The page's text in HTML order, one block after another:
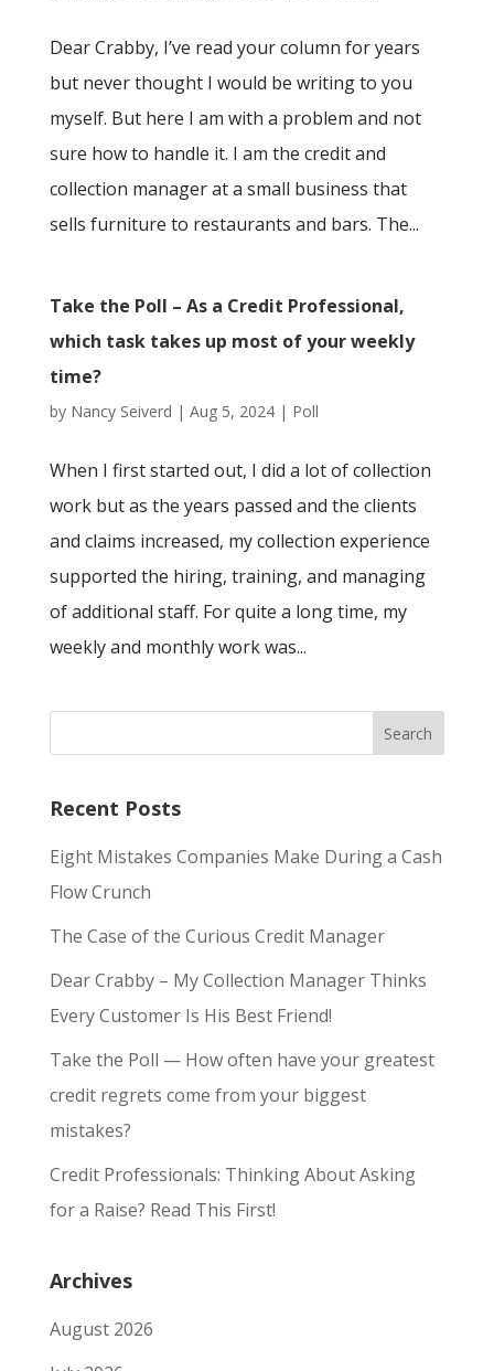
Dear Crabby, I’ve read your column for years
but never thought I would be writing to you
myself. But here I am with a problem and not
sure how to handle it. I am the credit and
collection manager at a small business that
sells furniture to restaurants and bars. The...
Take the Poll – As a Credit Professional,
which task takes up most of your weekly
time?
by Nancy Seiverd | Aug 5, 2024| Poll
When I first started out, I did a lot of collection
work but as the years passed and the clients
and claims increased, my collection experience
supported the hiring, training, and managing
of additional staff. For quite a long time, my
weekly and monthly work was...
Recent Posts
Eight Mistakes Companies Make During a Cash
Flow Crunch
The Case of the Curious Credit Manager
Dear Crabby – My Collection Manager Thinks
Every Customer Is His Best Friend!
Take the Poll — How often have your greatest
credit regrets come from your biggest
mistakes?
Credit Professionals: Thinking About Asking
for a Raise? Read This First!
Archives
August 2026